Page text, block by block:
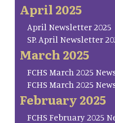
April 2025
April Newsletter 2025
SP. April Newsletter
March 2025
FCHS March 2025
FCHS March 2025
February 2025
FCHS February 2025